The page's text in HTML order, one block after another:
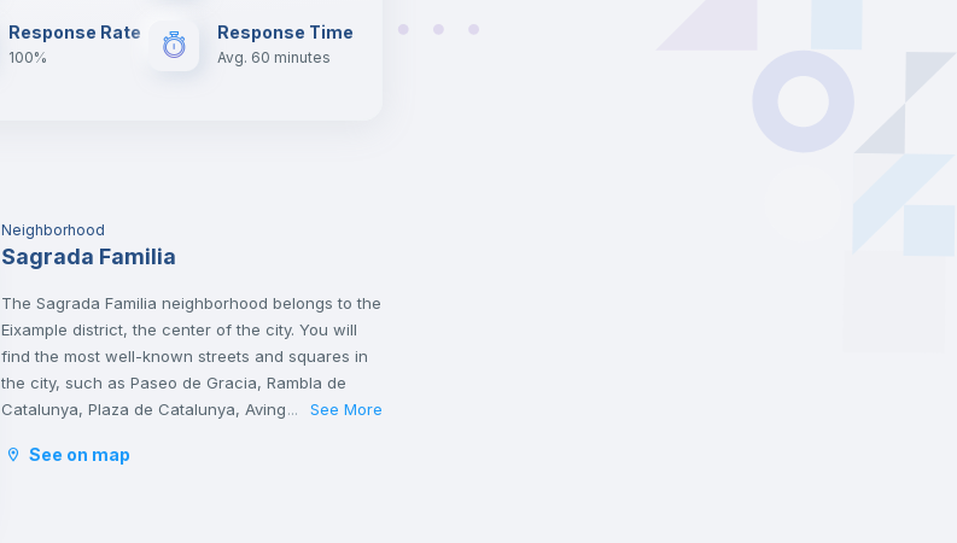
Response Rate
100%
Response Time
Avg. 60 minutes
Neighborhood
Sagrada Familia
The Sagrada Familia neighborhood belongs to the
Eixample district, the center of the city. You will
find the most well-known streets and squares in
the city, such as Paseo de Gracia, Rambla de
Catalunya, Plaza de Catalunya, Avinguda
Sagrada Familia and Plaza de Gaudí.
... See More
See on map